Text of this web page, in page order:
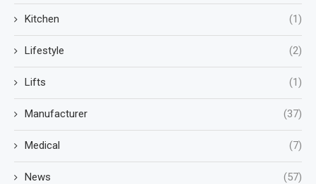
Kitchen (1)
Lifestyle (2)
Lifts (1)
Manufacturer (37)
Medical (7)
News (57)